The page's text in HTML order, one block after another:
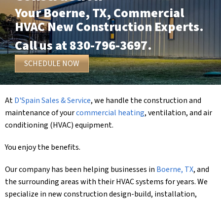
YourBoerne, TX, Commercial
HVAC New Construction Experts.
Call us at830-796-3697.
SCHEDULE NOW
AtD'Spain Sales & Service, we handle the construction and
maintenance of yourcommercial heating, ventilation, and air
conditioning (HVAC) equipment.
You enjoy the benefits.
Our company has been helping businesses in Boerne, TX, and
the surrounding areas with their HVAC systems for years. We
specialize in new construction design-build, installation,